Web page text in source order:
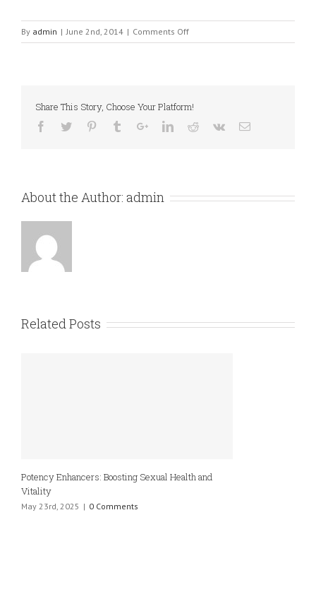
By admin | June 2nd, 2014 | Comments Offon
Image
Share This Story, Choose Your Platform!
About the Author: admin
Related Posts
Potency Enhancers: Boosting Sexual Health and
Vitality
May 23rd, 2025 | 0 Comments